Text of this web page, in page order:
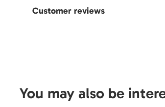
Customer reviews
You may also be